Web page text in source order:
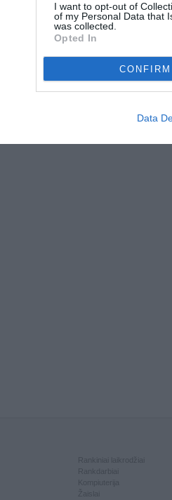
I want to opt-out of
of my Personal Data that
was collected.
Opted In
CONFIRM
Data
Kompiuterija
Žaislai